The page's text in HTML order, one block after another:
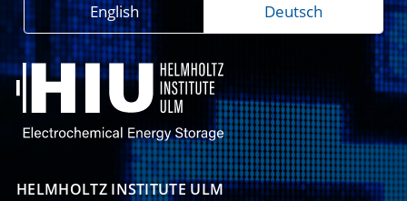
HELMHOLTZ INSTITUTE ULM
English Deutsch